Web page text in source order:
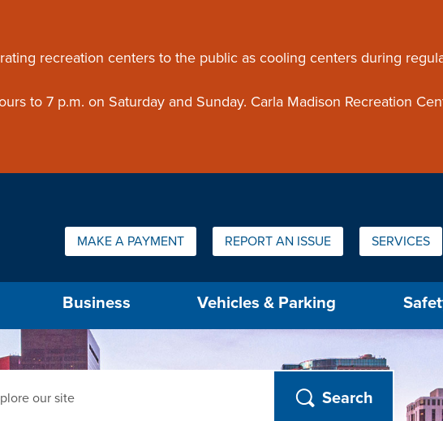
recreation centers to the public as cooling centers during
to 7 p.m. on Saturday and Sunday. Carla Madison Recreation
Quick Links:
MAKE A PAYMENT REPORT AN ISSUE SERVICES
Business Vehicles & Parking